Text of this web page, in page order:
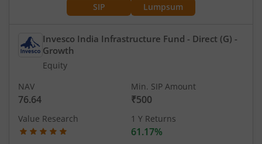
SIP Lumpsum
Invesco India Infrastructure Fund - Direct (G) -
Growth
Equity
NAV
76.64
Min. SIP Amount
₹500
Value Research 1 Y Returns
61.17%